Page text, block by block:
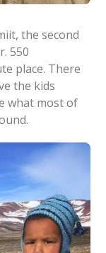
the second
550
place. There
the kids
what most of